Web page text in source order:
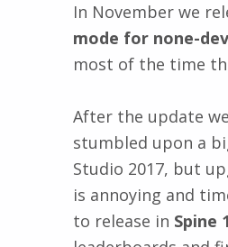
In November we
mode for none-
most of the time
After the update
stumbled upon a
Studio 2017, but
is annoying and
to release in Spine